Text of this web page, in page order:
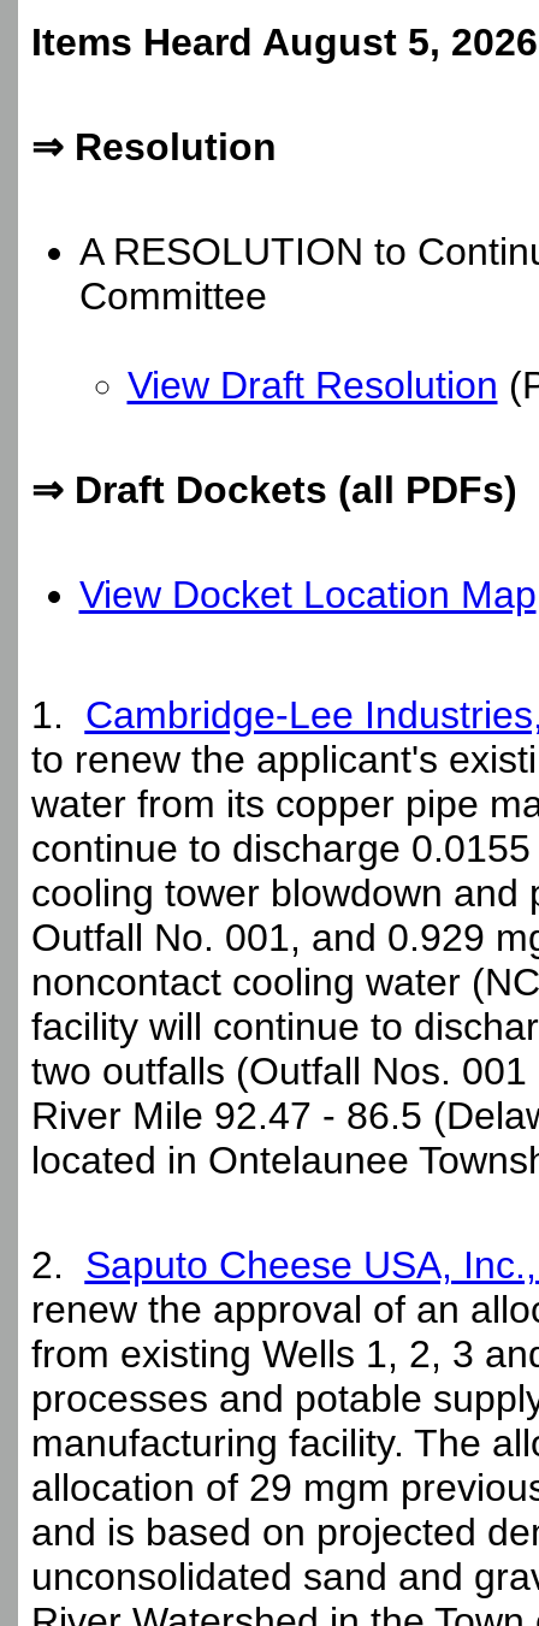
Items Heard August 5, 2026
⇒ Resolution
A RESOLUTION to
Committee
View Draft Resolution
⇒ Draft Dockets (all PDFs)
View Docket Location Map
1. Cambridge-Lee
to renew the applicant's
water from its copper pipe
continue to discharge
cooling tower blowdown and
Outfall No. 001, and 0.929
noncontact cooling water
facility will continue to
two outfalls (Outfall Nos.
River Mile 92.47 - 86.5
located in Ontelaunee
2. Saputo Cheese USA,
renew the approval of an
from existing Wells 1, 2, 3
processes and potable
manufacturing facility. The
allocation of 29 mgm
and is based on projected
unconsolidated sand and